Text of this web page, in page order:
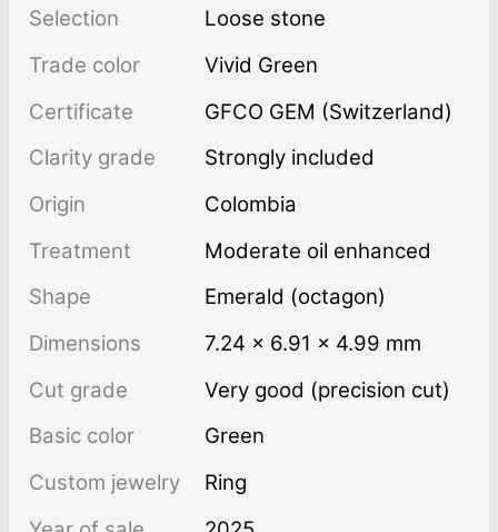
Selection
Loose stone
Trade color
Vivid Green
Certificate
GFCO GEM (Switzerland)
Clarity grade
Strongly included
Origin
Colombia
Treatment
moderate oil enhanced
Shape
Emerald (octagon)
Dimensions
7.24 × 6.91 × 4.99 mm
Cut grade
Very good (precision cut)
Basic color
Green
Custom jewelry
Ring